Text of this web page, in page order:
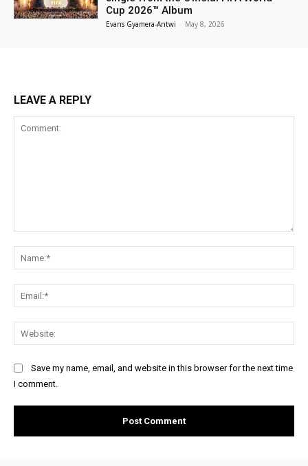
Cup 2026™ Album
Evans Gyamera-Antwi - May 8, 2026
LEAVE A REPLY
Save my name, email, and website in this browser for the next time
I comment.